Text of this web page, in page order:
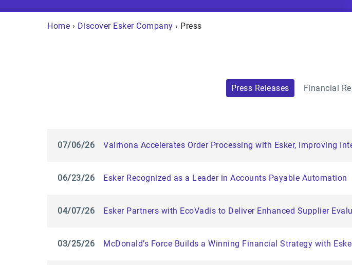
Home › Discover Esker Company › Press
Press Releases Financial
07/06/26 Valrhona Accelerates Order Processing with Esker, Improving
06/23/26 Esker Recognized as a Leader in Accounts Payable Automation
04/07/26 Esker Partners with EcoVadis to Deliver Enhanced Supplier
03/25/26 McDonald’s Force Builds a Winning Financial Strategy with